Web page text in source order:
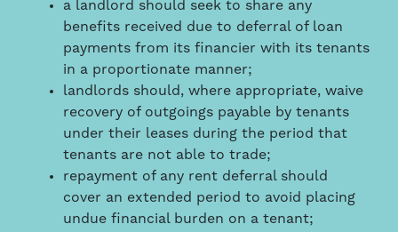
a landlord should seek to share any
benefits received due to deferral of loan
payments from its financier with its tenants
in a proportionate manner;
landlords should, where appropriate, waive
recovery of outgoings payable by tenants
under their leases during the period that
tenants are not able to trade;
repayment of any rent deferral should
cover an extended period to avoid placing
undue financial burden on a tenant;